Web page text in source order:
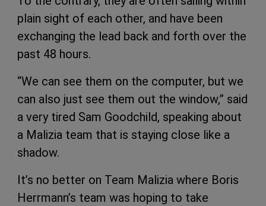
plain sight of each other, and have been
exchanging the lead back and forth over the
past 48 hours.
“We can see them on the computer, but we
can also just see them out the window,” said
a very tired Sam Goodchild, speaking about
a Malizia team that is staying close like a
shadow.
It’s no better on Team Malizia where Boris
Herrmann’s team was hoping to take